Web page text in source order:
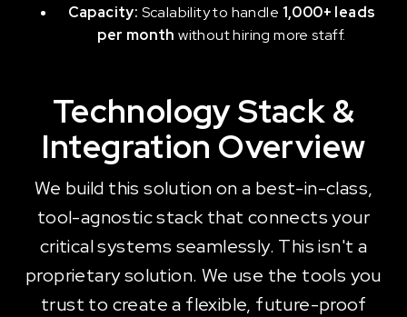
Capacity: Scalability to handle 1,000+ leads
per month without hiring more staff.
Technology Stack &
Integration Overview
We build this solution on a best-in-class,
tool-agnostic stack that connects your
critical systems seamlessly. This isn't a
proprietary solution. We use the tools you
trust to create a flexible, future-proof